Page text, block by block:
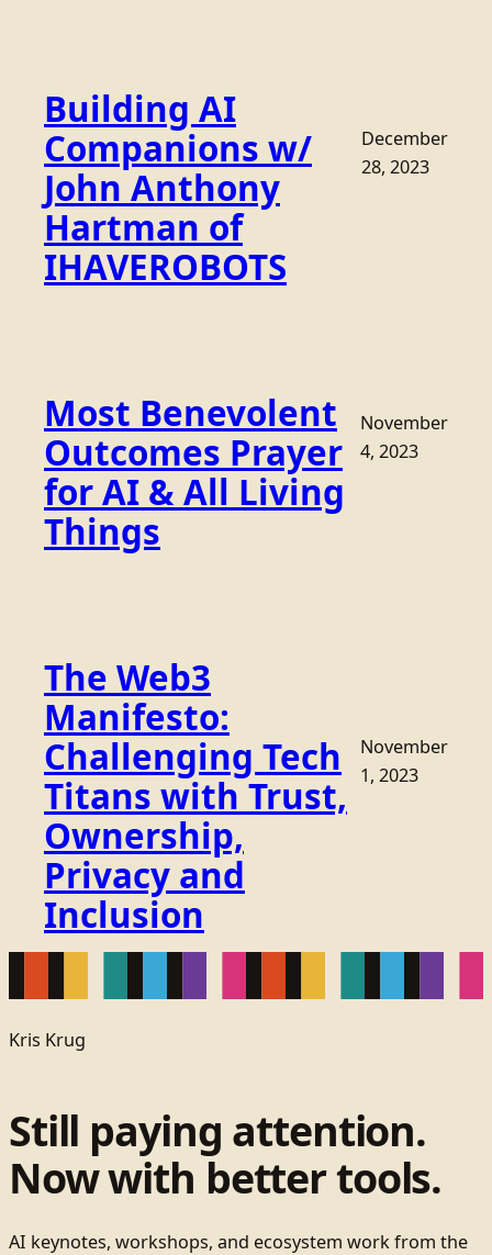
Building AI
Companions w/
John Anthony
Hartman of
IHAVEROBOTS
December
28, 2023
Most Benevolent
Outcomes Prayer
for AI & All Living
Things
November
4, 2023
The Web3
Manifesto:
Challenging Tech
Titans with Trust,
Ownership,
Privacy and
Inclusion
November
1, 2023
Kris Krug
Still paying attention.
Now with better tools.
AI keynotes, workshops, and ecosystem work from the